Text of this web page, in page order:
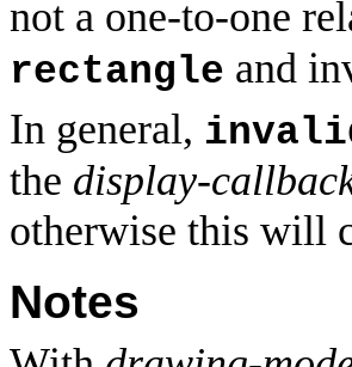
not a one-to-one
rectangle and
In general,
the display-
otherwise this will
Notes